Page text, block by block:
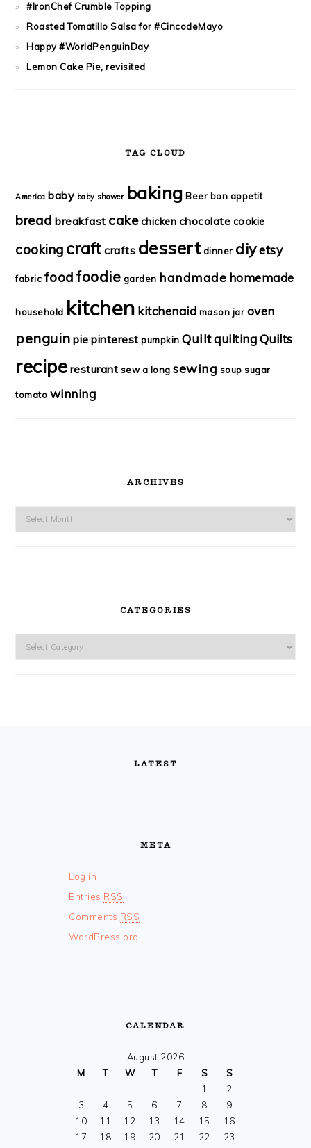
#IronChef Crumble Topping
Roasted Tomatillo Salsa for #CincodeMayo
Happy #WorldPenguinDay
Lemon Cake Pie, revisited
TAG CLOUD
America baby baby shower baking Beer bon appetit
bread breakfast cakechicken chocolate cookie
cooking craft crafts dessert dinner diyetsy
fabric food foodie garden handmade homemade
household kitchen kitchenaid mason jar oven
penguin pie pinterest pumpkin QuiltquiltingQuilts
recipe resturant sew a long sewing soup sugar
tomato winning
ARCHIVES
CATEGORIES
LATEST
META
Log in
Entries RSS
Comments RSS
WordPress.org
CALENDAR
August 2026
M
T W T F S
S
1
2
3
4 5 6 7 8
9
10
11 12 13 14 15
16
17
18 19 20 21 22
23